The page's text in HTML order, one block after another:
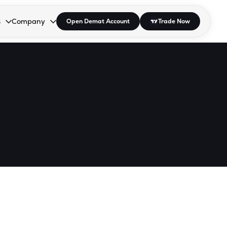
open the dropdown.
to open the dropdown.
Enter or Space to open the dropdown.
Company
Collapsed. Press Enter or Space to open the dropdown.
Open Demat Account Trade Now